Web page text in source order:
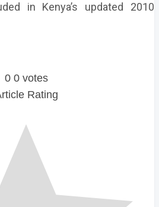
in Kenya’s updated 2010
0 0 votes
Rating